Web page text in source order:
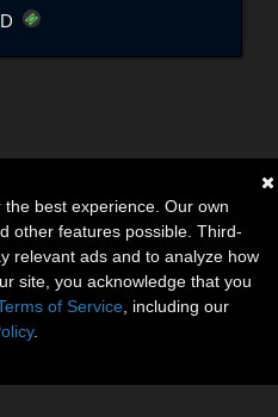
best experience. Our own
other features possible. Third-
relevant ads and to analyze how
site, you acknowledge that you
of Service , including our
.